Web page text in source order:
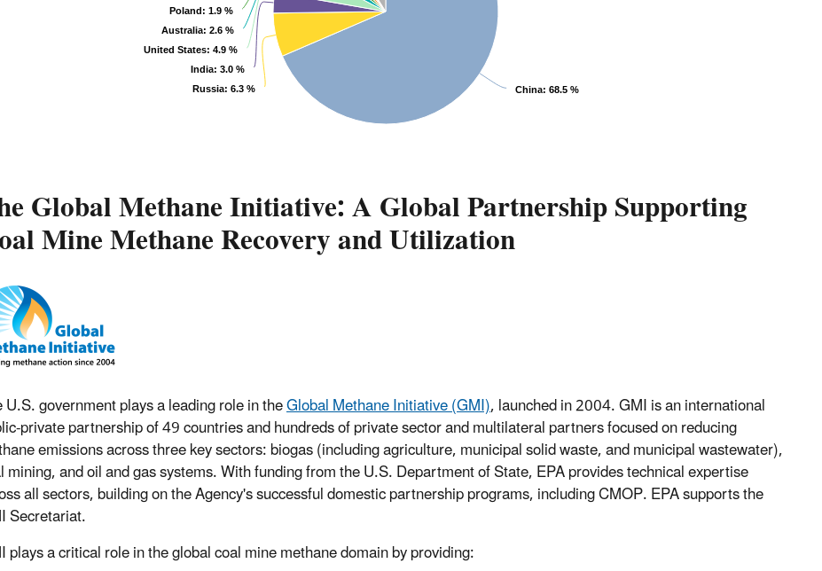
China: 68.5 %
Russia: 6.3 %
India: 3.0 %
United States: 4.9 %
Australia: 2.6 %
Poland: 1.9 %
Global Methane Initiative: A Global Partnership Supporting
Mine Methane Recovery and Utilization
U.S. government plays a leading role in theGlobal Methane Initiative (GMI), launched in 2004. GMI is an international
private partnership of 49 countries and hundreds of private sector and multilateral partners focused on reducing
emissions across three key sectors: biogas (including agriculture, municipal solid waste, and municipal wastewater),
mining, and oil and gas systems. With funding from the U.S. Department of State, EPA provides technical expertise
all sectors, building on the Agency's successful domestic partnership programs, including CMOP. EPA supports the
Secretariat.
plays a critical role in the global coal mine methane domain by providing: